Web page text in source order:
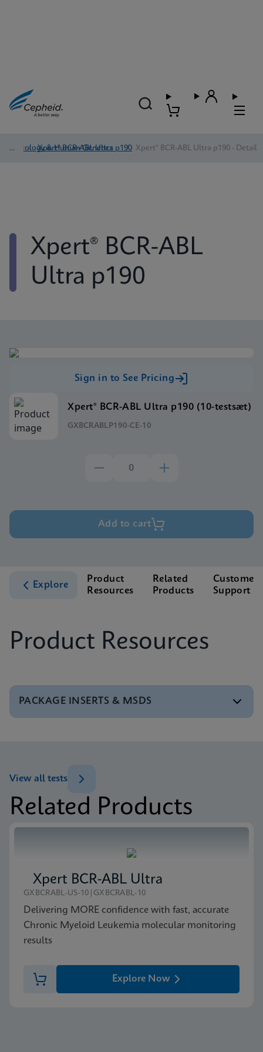
Oncology & Human Genetics
/ Xpert® BCR-ABL Ultra p190
/ Xpert® BCR-ABL Ultra p190 - Detail
Xpert® BCR-ABL
Ultra p190
Sign in to See Pricing
Xpert® BCR-ABL Ultra p190 (10-testsæt)
GXBCRABLP190-CE-10
Add to cart
Explore
Product
Resources
Related
Products
Customer
Support
Product Resources
PACKAGE INSERTS & MSDS
MSDS/SDS
Related Products
View all tests
Xpert BCR-ABL Ultra
GXBCRABL-US-10|GXBCRABL-10
Delivering MORE confidence with fast, accurate
Chronic Myeloid Leukemia molecular monitoring
results
Explore Now